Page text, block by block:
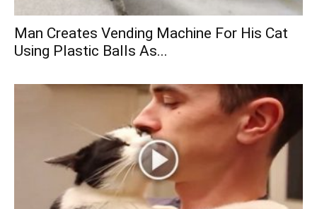
Man Creates Vending Machine For His Cat
Using Plastic Balls As...